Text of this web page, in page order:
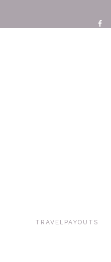
TRAVELPAYOUTS